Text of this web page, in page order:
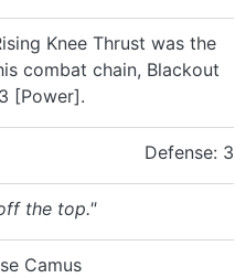
Knee Thrust was the
combat chain, Blackout
[Power].
Defense: 3
the top."
Camus